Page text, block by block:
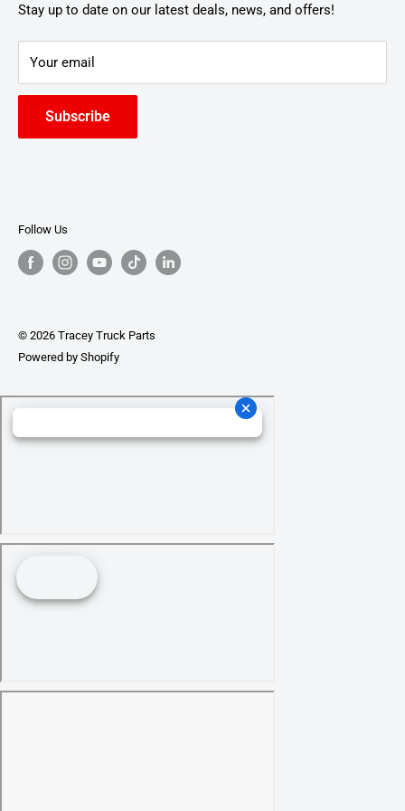
Stay up to date on our latest deals, news, and offers!
Your email
Subscribe
Follow Us
© 2026 Tracey Truck Parts
Powered by Shopify